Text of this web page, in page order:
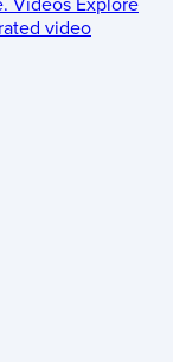
Videos Explore
video